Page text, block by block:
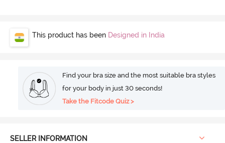
This product has been Designed in India
Find your bra size and the most suitable bra styles
for your body in just 30 seconds!
Take the Fitcode Quiz >
SELLER INFORMATION